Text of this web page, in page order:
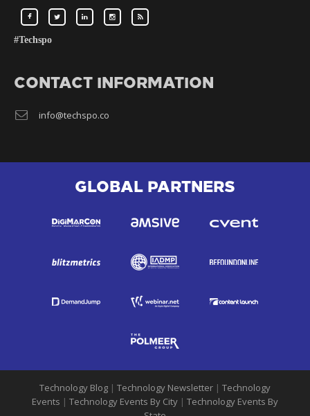
#Techspo
CONTACT INFORMATION
info@techspo.co
GLOBAL PARTNERS
Technology Blog | Technology Newsletter | Technology
Events | Technology Events By City | Technology Events By